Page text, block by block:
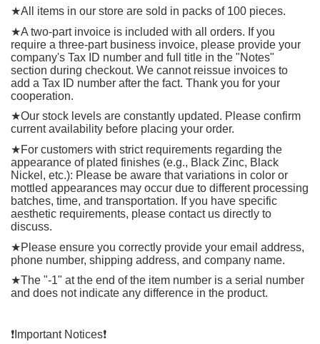
★All items in our store are sold in packs of 100 pieces.
★A two-part invoice is included with all orders. If you
require a three-part business invoice, please provide your
company's Tax ID number and full title in the "Notes"
section during checkout. We cannot reissue invoices to
add a Tax ID number after the fact. Thank you for your
cooperation.
★Our stock levels are constantly updated. Please confirm
current availability before placing your order.
★For customers with strict requirements regarding the
appearance of plated finishes (e.g., Black Zinc, Black
Nickel, etc.): Please be aware that variations in color or
mottled appearances may occur due to different processing
batches, time, and transportation. If you have specific
aesthetic requirements, please contact us directly to
discuss.
★Please ensure you correctly provide your email address,
phone number, shipping address, and company name.
★The "-1" at the end of the item number is a serial number
and does not indicate any difference in the product.
❗ ️Important Notices❗